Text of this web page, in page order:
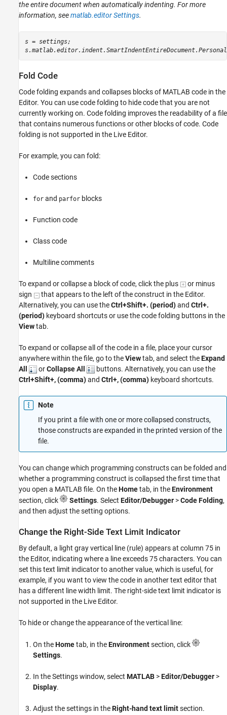
the entire document when automatically indenting. For more
information, seematlab.editor Settings.
s = settings;
Fold Code
Code folding expands and collapses blocks of MATLAB code in the
Editor. You can use code folding to hide code that you are not
currently working on. Code folding improves the readability of a file
that contains numerous functions or other blocks of code. Code
folding is not supported in the Live Editor.
For example, you can fold:
Code sections
for and parfor blocks
Function code
Class code
Multiline comments
To expand or collapse a block of code, click the plus
or minus
sign
that appears to the left of the construct in the Editor.
Alternatively, you can use theCtrl+Shift+. (period)and Ctrl+.
(period) keyboard shortcuts or use the code folding buttons in the
Viewtab.
To expand or collapse all of the code in a file, place your cursor
anywhere within the file, go to theViewtab, and select theExpand
All
orCollapse All
buttons. Alternatively, you can use the
Ctrl+Shift+, (comma)and Ctrl+, (comma) keyboard shortcuts.
Note
If you print a file with one or more collapsed constructs,
those constructs are expanded in the printed version of the
file.
You can change which programming constructs can be folded and
whether a programming construct is collapsed the first time that
you open a MATLAB file. On theHometab, in theEnvironment
section, click
Settings. Select Editor/Debugger >Code Folding,
and then adjust the setting options.
Change the Right-Side Text Limit Indicator
By default, a light gray vertical line (rule) appears at column 75 in
the Editor, indicating where a line exceeds 75 characters. You can
set this text limit indicator to another value, which is useful, for
example, if you want to view the code in another text editor that
has a different line width limit. The right-side text limit indicator is
not supported in the Live Editor.
To hide or change the appearance of the vertical line:
On theHometab, in theEnvironmentsection, click
Settings.
In the Settings window, select MATLAB >Editor/Debugger >
Display.
Adjust the settings in theRight-hand text limitsection.